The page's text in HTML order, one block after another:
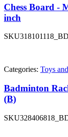
Chess Board -
inch
SKU
Categories: Toys
Badminton
(B)
SKU